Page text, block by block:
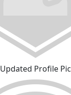
Updated Profile Pic